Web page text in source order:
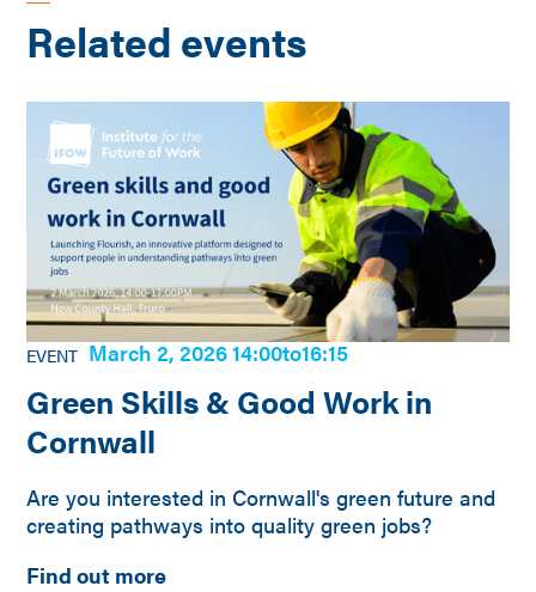
Related events
EVENT March 2, 2026 14:00to16:15
Green Skills & Good Work in
Cornwall
Are you interested in Cornwall's green future and
creating pathways into quality green jobs?
Find out more